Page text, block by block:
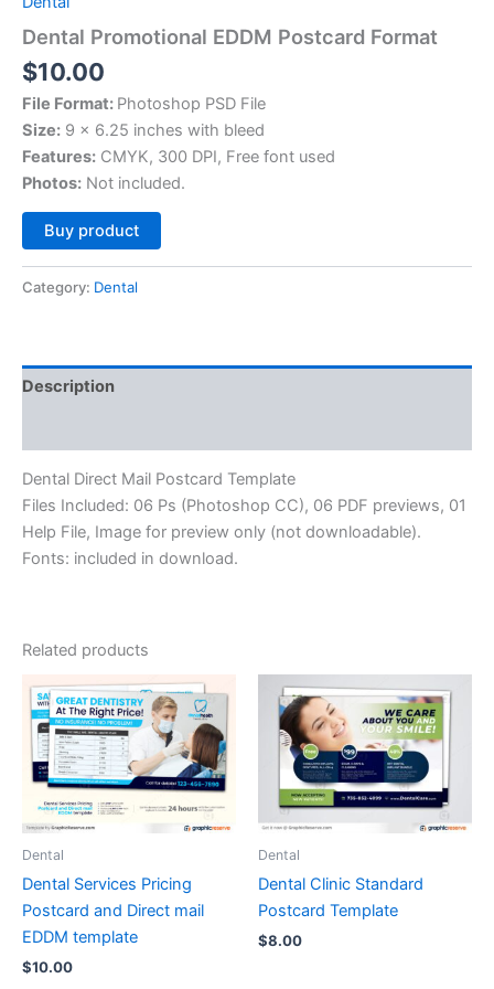
Dental Promotional EDDM Postcard Format
$10.00
File Format: Photoshop PSD File
Size: 9 x 6.25 inches with bleed
Features: CMYK, 300 DPI, Free font used
Photos: Not included.
Buy product
Category: Dental
Description
Dental Direct Mail Postcard Template
Files Included: 06 Ps (Photoshop CC), 06 PDF previews, 01
Help File, Image for preview only (not downloadable).
Fonts: included in download.
Related products
Dental
Dental Services Pricing
Postcard and Direct mail
EDDM template
$10.00
Dental
Dental Clinic Standard
Postcard Template
$8.00